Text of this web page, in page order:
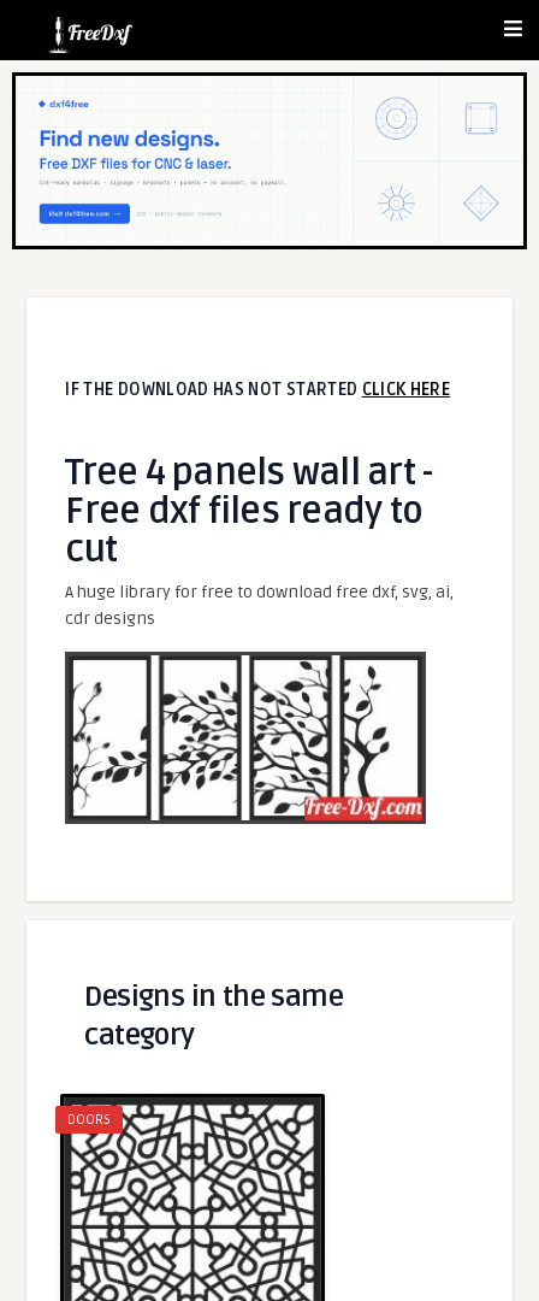
IF THE DOWNLOAD HAS NOT STARTED CLICK HERE
Tree 4 panels wall art -
Free dxf files ready to
cut
A huge library for free to download free dxf, svg, ai,
cdr designs
Designs in the same
category
DOORS